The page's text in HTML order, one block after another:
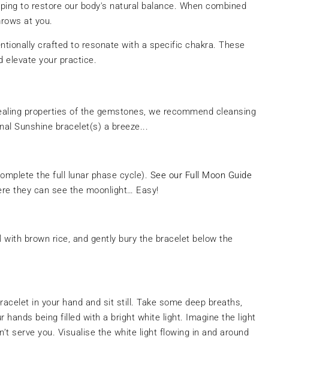
to restore our body's natural balance. When combined
at you.
crafted to resonate with a specific chakra. These
elevate your practice.
properties of the gemstones, we recommend cleansing
Sunshine bracelet(s) a breeze...
the full lunar phase cycle). See our Full Moon Guide
they can see the moonlight… Easy!
brown rice, and gently bury the bracelet below the
in your hand and sit still. Take some deep breaths,
hands being filled with a bright white light. Imagine the light
serve you. Visualise the white light flowing in and around